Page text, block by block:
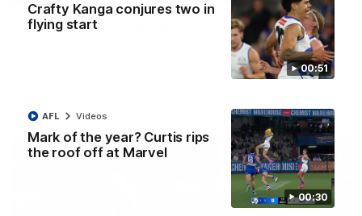
00:51
Crafty Kanga conjures two in
flying start
00:30
Mark of the year? Curtis rips
the roof off at Marvel
AFL Videos
AFL R22 match highlights: Western Bulldogs v
The Bulldogs and Kangaroos meet in Round 22